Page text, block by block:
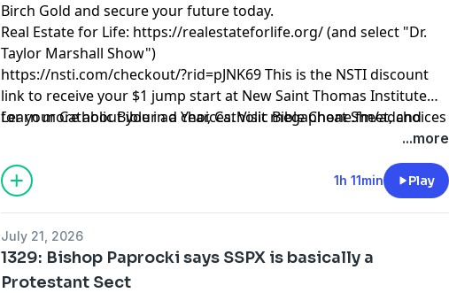
Birch Gold and secure your future today.
Real Estate for Life: https://realestateforlife.org/(and select "Dr.
Taylor Marshall Show")
https://nsti.com/checkout/?rid=pJNK69This is the NSTI discount
link to receive your $1 jump start at New Saint Thomas Institute
for your Catholic Bible in a Year, Catholic Bible Cheat Sheet, and
Catholic Lifetime Reading List and 10 Catholic Courses from Dr.
Learn more about your ad choices. Visitmegaphone.fm/adchoices
...more
1h 11min Play
July 21, 2026
1329: Bishop Paprocki says SSPX is basically a
Protestant Sect